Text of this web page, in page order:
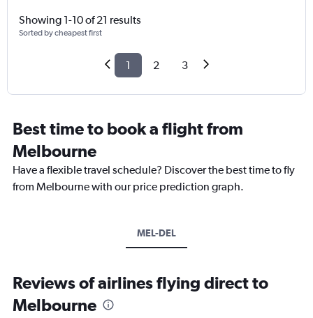
Showing 1-10 of 21 results
Sorted by cheapest first
1 2 3
Best time to book a flight from
Melbourne
Have a flexible travel schedule? Discover the best time to fly
from Melbourne with our price prediction graph.
MEL-DEL
Reviews of airlines flying direct to
Melbourne